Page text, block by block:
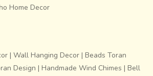
Home Decor
| Wall Hanging Decor | Beads Toran
Design | Handmade Wind Chimes | Bell